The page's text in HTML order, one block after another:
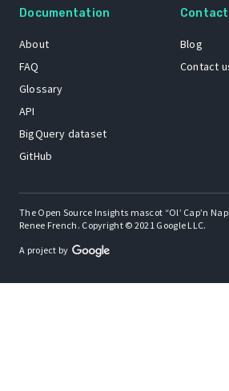
Documentation
About
FAQ
Glossary
API
BigQuery dataset
GitHub
Contact
Blog
Contact
The Open Source Insights mascot “Ol’ Cap’n
Renee French. Copyright © 2021 Google LLC.
A project by